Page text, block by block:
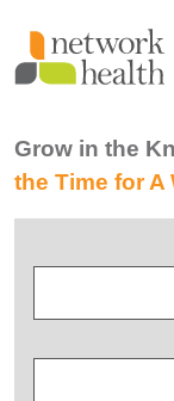
Grow in the
the Time for A